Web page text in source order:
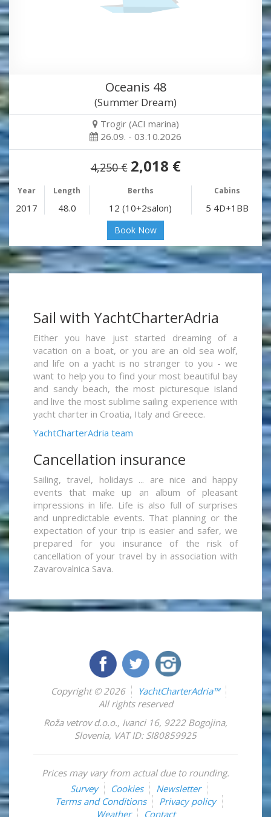
Oceanis 48
(Summer Dream)
Trogir (ACI marina)
26.09. - 03.10.2026
4,250 € 2,018 €
Year Length Berths Cabins
2017 48.0 12 (10+2salon) 5 4D+1BB
Book Now
Sail with YachtCharterAdria
Either you have just started dreaming of a
vacation on a boat, or you are an old sea wolf,
and life on a yacht is no stranger to you - we
want to help you to find your most beautiful bay
and sandy beach, the most picturesque island
and live the most sublime sailing experience with
yacht charter in Croatia, Italy and Greece.
YachtCharterAdria team
Cancellation insurance
Sailing, travel, holidays ... are nice and happy
events that make up an album of pleasant
impressions in life. Life is also full of surprises
and unpredictable events. That planning or the
expectation of your trip is easier and safer, we
prepared for you insurance of the risk of
cancellation of your travel by in association with
Zavarovalnica Sava.
Copyright © 2026
YachtCharterAdria™
All rights reserved
Roža vetrov d.o.o., Ivanci 16, 9222 Bogojina,
Slovenia, VAT ID: SI80859925
Prices may vary from actual due to rounding.
Survey
Cookies
Newsletter
Terms and Conditions
Privacy policy
Weather
Contact